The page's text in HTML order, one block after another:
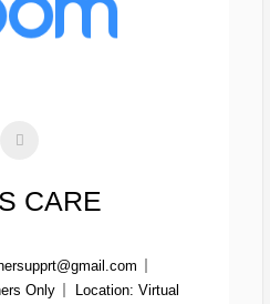
CARE
Only Location:Virtual